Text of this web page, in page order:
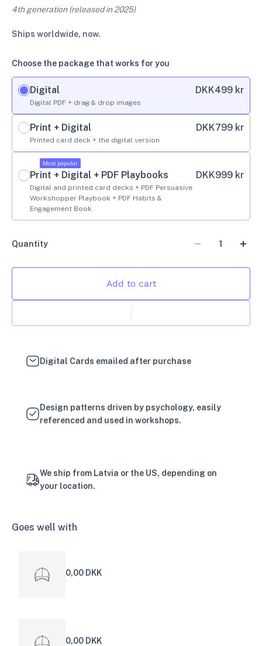
4th generation (released in 2025)
Ships worldwide, now.
Choose the package that works for you
Digital
Digital PDF + drag & drop images
DKK499 kr
Print + Digital
Printed card deck + the digital version
DKK799 kr
Most popular
Print + Digital + PDF Playbooks
Digital and printed card decks + PDF Persuasive
Workshopper Playbook + PDF Habits &
Engagement Book
DKK999 kr
Quantity
Add to cart
Digital Cards emailed after purchase
Design patterns driven by psychology, easily
referenced and used in workshops.
We ship from Latvia or the US, depending on
your location.
Goes well with
0,00 DKK
0,00 DKK